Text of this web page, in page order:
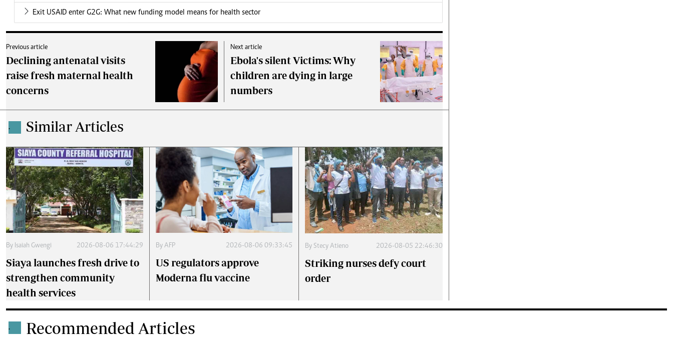
Exit USAID enter G2G: What new funding model means for health sector
Previous article
Declining antenatal visits
raise fresh maternal health
concerns
Next article
Ebola's silent Victims: Why
children are dying in large
numbers
. Similar Articles
By Isaiah Gwengi 2026-08-06 17:44:29
Siaya launches fresh drive to
strengthen community
health services
By AFP 2026-08-06 09:33:45
US regulators approve
Moderna flu vaccine
By Stecy Atieno 2026-08-05 22:46:30
Striking nurses defy court
order
. Recommended Articles